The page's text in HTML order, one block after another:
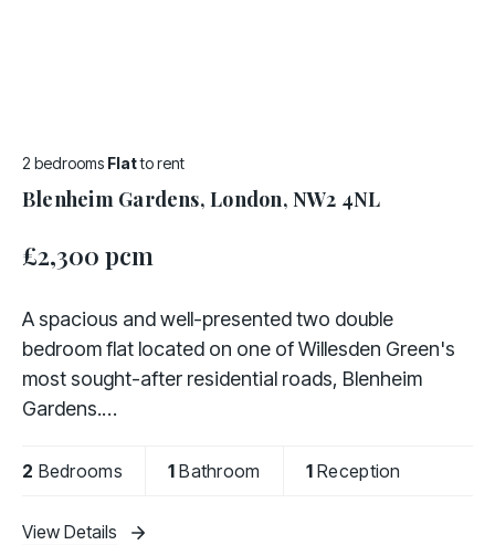
2 bedrooms Flatto rent
Blenheim Gardens, London, NW2 4NL
£2,300 pcm
A spacious and well-presented two double
bedroom flat located on one of Willesden Green's
most sought-after residential roads, Blenheim
Gardens.
The property is offered fully furnished and
a fully
2 Bedrooms 1 Bathroom 1Reception
View Details